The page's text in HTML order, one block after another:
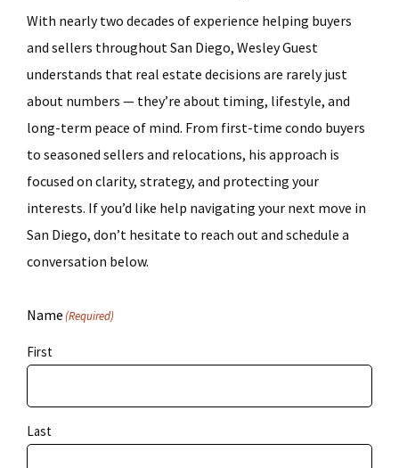
With nearly two decades of experience helping buyers
and sellers throughout San Diego, Wesley Guest
understands that real estate decisions are rarely just
about numbers — they’re about timing, lifestyle, and
long-term peace of mind. From first-time condo buyers
to seasoned sellers and relocations, his approach is
focused on clarity, strategy, and protecting your
interests. If you’d like help navigating your next move in
San Diego, don’t hesitate to reach out and schedule a
conversation below.
Name(Required)
First
Last